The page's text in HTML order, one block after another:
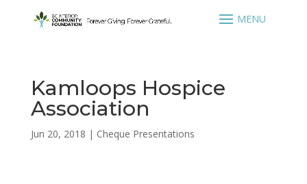
Kamloops Hospice
Association
Jun 20, 2018 | Cheque Presentations